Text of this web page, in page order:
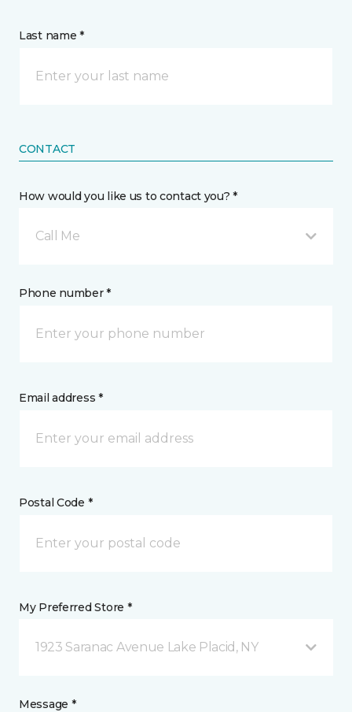
Last name *
CONTACT
How would you like us to contact you? *
Call Me
Phone number *
Email address *
Postal Code *
My Preferred Store *
1923 Saranac Avenue Lake Placid, NY
Message *